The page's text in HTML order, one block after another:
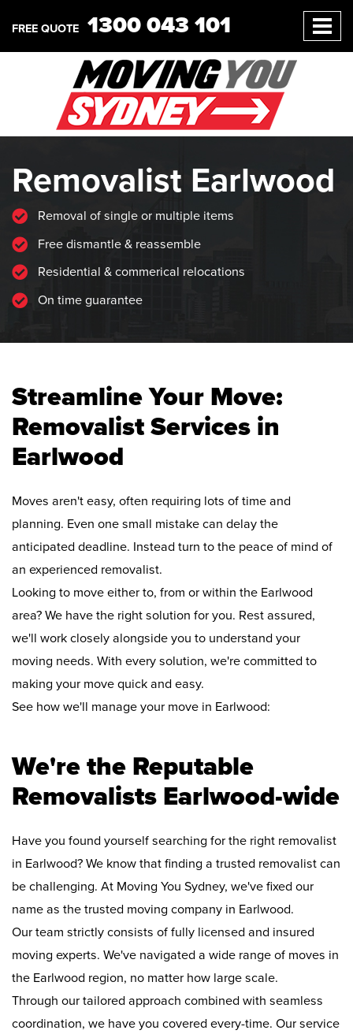
FREE QUOTE 1300 043 101
Removalist Earlwood
Removal of single or multiple items
Free dismantle & reassemble
Residential & commerical relocations
On time guarantee
Streamline Your Move:
Removalist Services in
Earlwood
Moves aren't easy, often requiring lots of time and
planning. Even one small mistake can delay the
anticipated deadline. Instead turn to the peace of mind of
an experienced removalist.
Looking to move either to, from or within the Earlwood
area? We have the right solution for you. Rest assured,
we'll work closely alongside you to understand your
moving needs. With every solution, we're committed to
making your move quick and easy.
See how we'll manage your move in Earlwood:
We're the Reputable
Removalists Earlwood-wide
Have you found yourself searching for the right removalist
in Earlwood? We know that finding a trusted removalist can
be challenging. At Moving You Sydney, we've fixed our
name as the trusted moving company in Earlwood.
Our team strictly consists of fully licensed and insured
moving experts. We've navigated a wide range of moves in
the Earlwood region, no matter how large scale.
Through our tailored approach combined with seamless
coordination, we have you covered every-time. Our service